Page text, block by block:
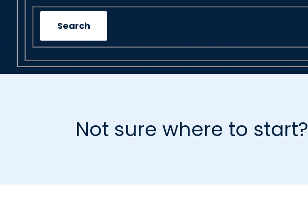
Search
Not sure where to start?